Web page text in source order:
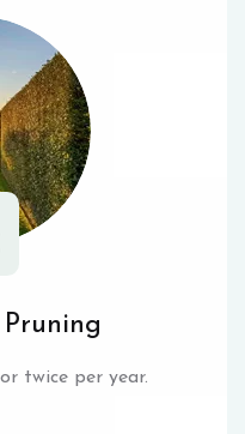
twice per year.